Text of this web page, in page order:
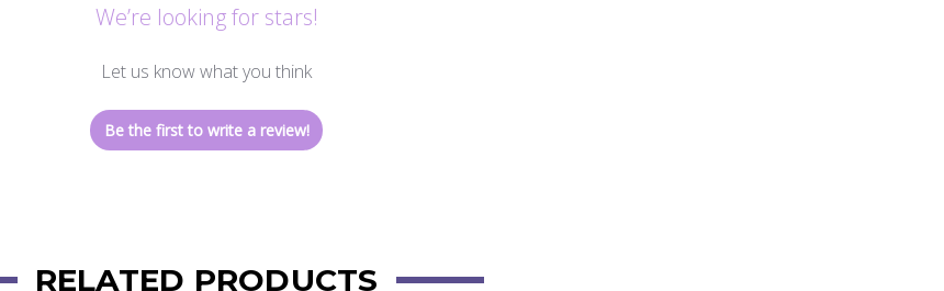
We’re looking for stars!
Let us know what you think
Be the first to write a review!
RELATED PRODUCTS